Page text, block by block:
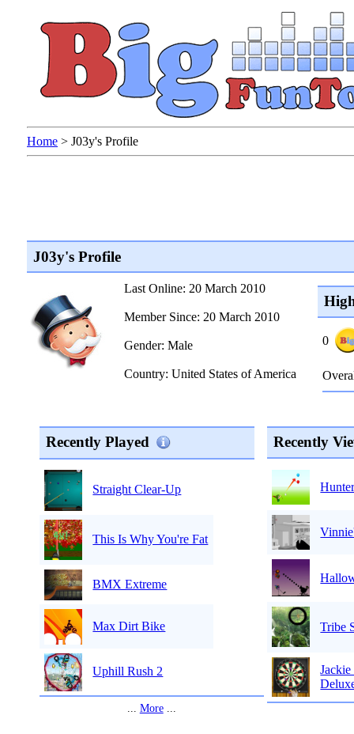
Home > J03y's Profile
J03y's Profile
Last Online: 20 March 2010
Member Since: 20 March 2010
Gender: Male
Country: United States of America
0
Recently Played
Straight Clear-Up
This Is Why You're Fat
BMX Extreme
Max Dirt Bike
Uphill Rush 2
... More...
Recently
Tribe